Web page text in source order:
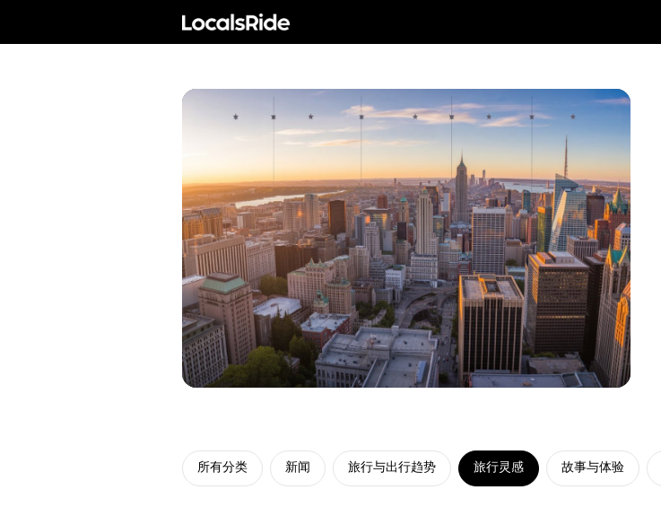
所有分类 新闻 旅行与出行趋势 旅行灵感 故事与体验